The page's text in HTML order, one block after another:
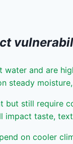
water and are
steady
but still require
impact taste,
on cooler